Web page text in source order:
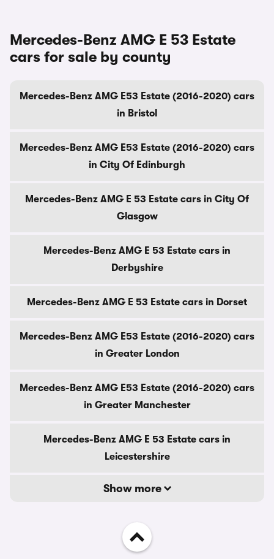
Mercedes-Benz AMG E 53 Estate
cars for sale by county
Mercedes-Benz AMG E53 Estate (2016-2020) cars
in Bristol
Mercedes-Benz AMG E53 Estate (2016-2020) cars
in City Of Edinburgh
Mercedes-Benz AMG E 53 Estate cars in City Of
Glasgow
Mercedes-Benz AMG E 53 Estate cars in
Derbyshire
Mercedes-Benz AMG E 53 Estate cars in Dorset
Mercedes-Benz AMG E53 Estate (2016-2020) cars
in Greater London
Mercedes-Benz AMG E53 Estate (2016-2020) cars
in Greater Manchester
Mercedes-Benz AMG E 53 Estate cars in
Leicestershire
Show more